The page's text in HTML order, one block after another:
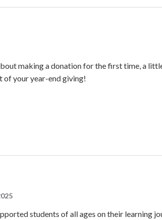
making a donation for the first time, a
of your year-end giving!
students of all ages on their learning